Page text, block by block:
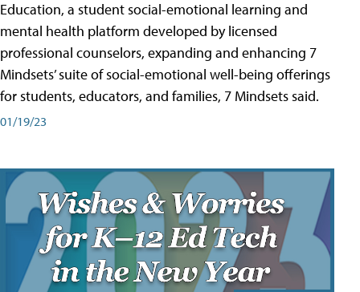
Education, a student social-emotional learning and
mental health platform developed by licensed
professional counselors, expanding and enhancing 7
Mindsets’ suite of social-emotional well-being offerings
for students, educators, and families, 7 Mindsets said.
01/19/23